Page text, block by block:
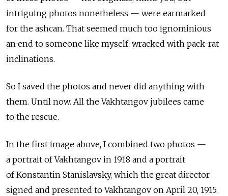
intriguing photos nonetheless — were earmarked
for the ashcan. That seemed much too ignominious
an end to someone like myself, wracked with pack-rat
inclinations.
So I saved the photos and never did anything with
them. Until now. All the Vakhtangov jubilees came
to the rescue.
In the first image above, I combined two photos —
a portrait of Vakhtangov in 1918 and a portrait
of Konstantin Stanislavsky, which the great director
signed and presented to Vakhtangov on April 20, 1915.